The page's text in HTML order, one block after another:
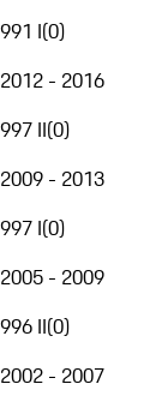
991 I(0)
2012 - 2016
997 II(0)
2009 - 2013
997 I(0)
2005 - 2009
996 II(0)
2002 - 2007